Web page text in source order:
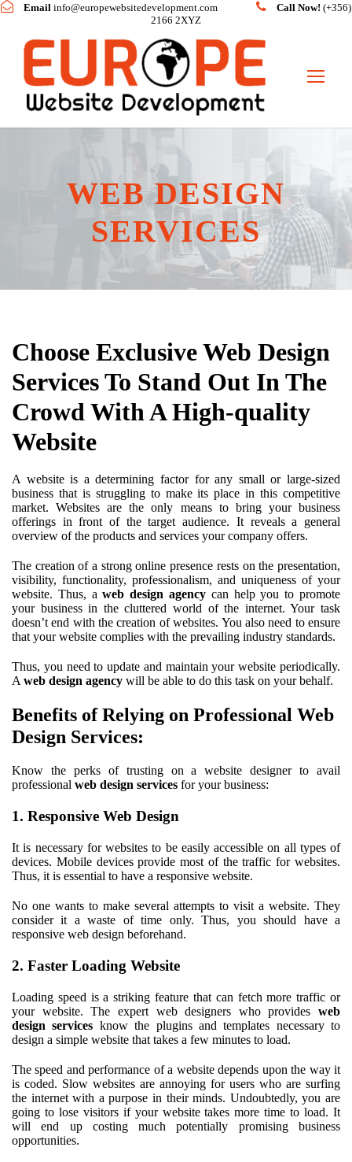
Email info@europewebsitedevelopment.com Call Now! (+356)
2166 2XYZ
WEB DESIGN
SERVICES
Choose Exclusive Web Design
Services To Stand Out In The
Crowd With A High-quality
Website
A website is a determining factor for any small or large-sized
business that is struggling to make its place in this competitive
market. Websites are the only means to bring your business
offerings in front of the target audience. It reveals a general
overview of the products and services your company offers.
The creation of a strong online presence rests on the presentation,
visibility, functionality, professionalism, and uniqueness of your
website. Thus, aweb design agency can help you to promote
your business in the cluttered world of the internet. Your task
doesn’t end with the creation of websites. You also need to ensure
that your website complies with the prevailing industry standards.
Thus, you need to update and maintain your website periodically.
A web design agency will be able to do this task on your behalf.
Benefits of Relying on Professional Web
Design Services:
Know the perks of trusting on a website designer to avail
professional web design services for your business:
1. Responsive Web Design
It is necessary for websites to be easily accessible on all types of
devices. Mobile devices provide most of the traffic for websites.
Thus, it is essential to have a responsive website.
No one wants to make several attempts to visit a website. They
consider it a waste of time only. Thus, you should have a
responsive web design beforehand.
2. Faster Loading Website
Loading speed is a striking feature that can fetch more traffic or
your website. The expert web designers who provides web
design services know the plugins and templates necessary to
design a simple website that takes a few minutes to load.
The speed and performance of a website depends upon the way it
is coded. Slow websites are annoying for users who are surfing
the internet with a purpose in their minds. Undoubtedly, you are
going to lose visitors if your website takes more time to load. It
will end up costing much potentially promising business
opportunities.